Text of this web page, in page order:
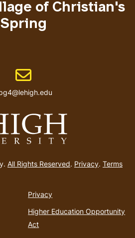
All Rights Reserved. Privacy. Terms
Privacy
Higher Education Opportunity
Act
of Christian's
Spring
Email address